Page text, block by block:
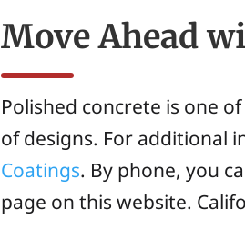
Move Ahead
Polished concrete is one
of designs. For additional
Coatings. By phone, you
page on this website.